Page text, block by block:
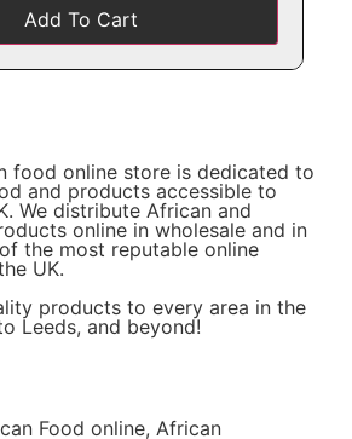
Add To Cart
food online store is dedicated to
and products accessible to
We distribute African and
online in wholesale and in
the most reputable online
UK.
products to every area in the
Leeds, and beyond!
Food online, African